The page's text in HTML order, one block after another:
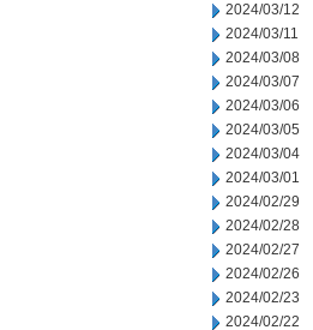
2024/03/12
2024/03/11
2024/03/08
2024/03/07
2024/03/06
2024/03/05
2024/03/04
2024/03/01
2024/02/29
2024/02/28
2024/02/27
2024/02/26
2024/02/23
2024/02/22